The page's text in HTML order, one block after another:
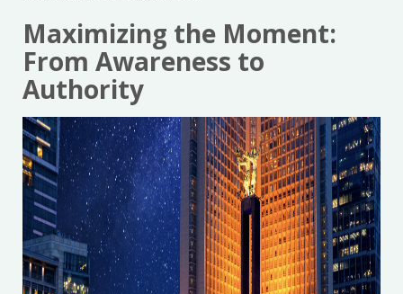
Maximizing the Moment:
From Awareness to
Authority